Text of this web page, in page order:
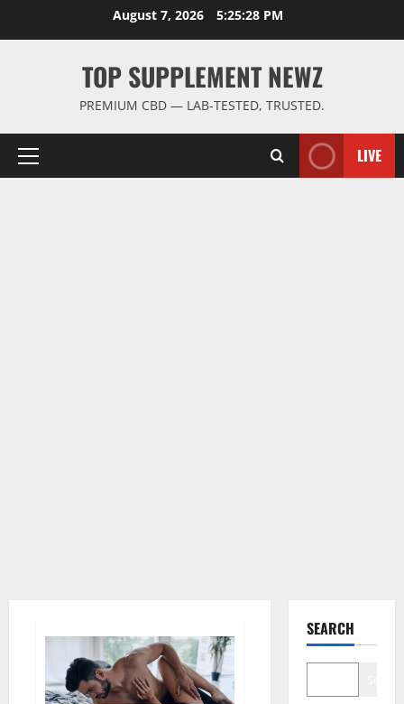
August 7, 2026 5:25:29 PM
TOP SUPPLEMENT NEWZ
PREMIUM CBD — LAB-TESTED, TRUSTED.
Primary
LIVE
SEARCH